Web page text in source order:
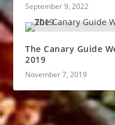
September 9, 2022
The Canary Guide
2019
November 7, 2019